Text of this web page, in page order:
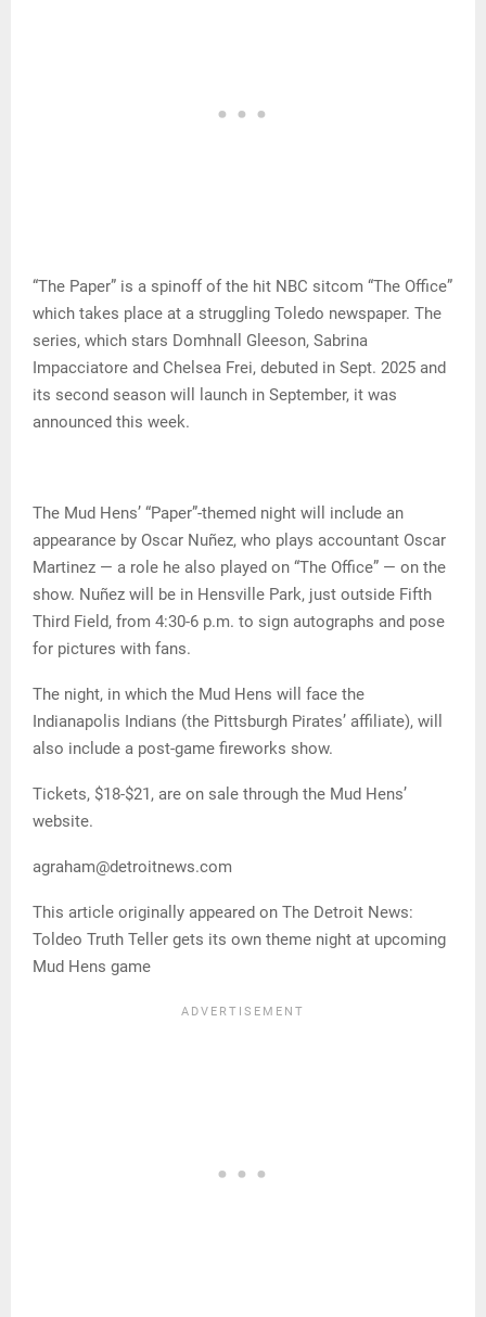
“The Paper” is a spinoff of the hit NBC sitcom “The Office”
which takes place at a struggling Toledo newspaper. The
series, which stars Domhnall Gleeson, Sabrina
Impacciatore and Chelsea Frei, debuted in Sept. 2025 and
its second season will launch in September, it was
announced this week.
The Mud Hens’ “Paper”-themed night will include an
appearance by Oscar Nuñez, who plays accountant Oscar
Martinez — a role he also played on “The Office” — on the
show. Nuñez will be in Hensville Park, just outside Fifth
Third Field, from 4:30-6 p.m. to sign autographs and pose
for pictures with fans.
The night, in which the Mud Hens will face the
Indianapolis Indians (the Pittsburgh Pirates’ affiliate), will
also include a post-game fireworks show.
Tickets, $18-$21, are on sale through the Mud Hens’
website.
agraham@detroitnews.com
This article originally appeared on The Detroit News:
Toldeo Truth Teller gets its own theme night at upcoming
Mud Hens game